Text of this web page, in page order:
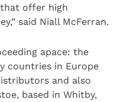
offer high
said Niall McFerran.
apace: the
countries in Europe
and also
based in Whitby,